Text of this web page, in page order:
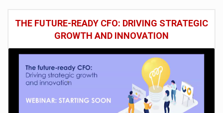
THE FUTURE-READY CFO: DRIVING STRATEGIC
GROWTH AND INNOVATION